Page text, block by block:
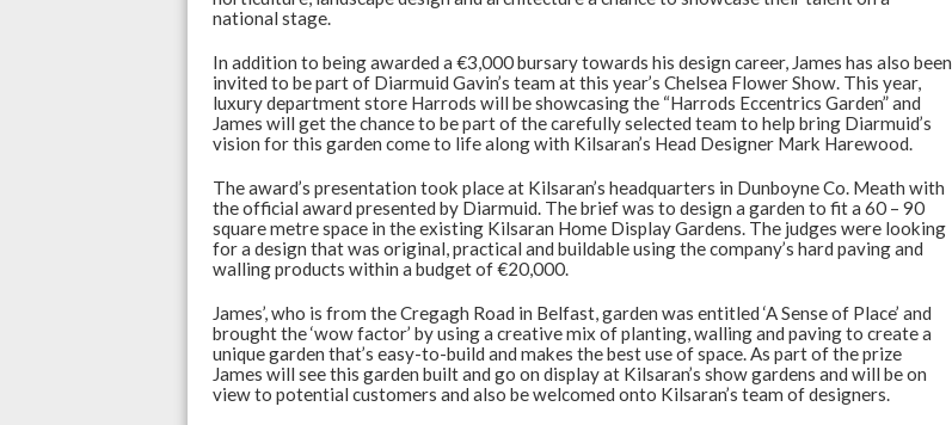
A
p
p
o
o
k
national stage.
In addition to being awarded a €3,000 bursary towards his design career, James has also been
invited to be part of Diarmuid Gavin’s team at this year’s Chelsea Flower Show. This year,
luxury department store Harrods will be showcasing the “Harrods Eccentrics Garden” and
James will get the chance to be part of the carefully selected team to help bring Diarmuid’s
vision for this garden come to life along with Kilsaran’s Head Designer Mark Harewood.
The award’s presentation took place at Kilsaran’s headquarters in Dunboyne Co. Meath with
the official award presented by Diarmuid. The brief was to design a garden to fit a 60 – 90
square metre space in the existing Kilsaran Home Display Gardens. The judges were looking
for a design that was original, practical and buildable using the company’s hard paving and
walling products within a budget of €20,000.
James’, who is from the Cregagh Road in Belfast, garden was entitled ‘A Sense of Place’ and
brought the ‘wow factor’ by using a creative mix of planting, walling and paving to create a
unique garden that’s easy-to-build and makes the best use of space. As part of the prize
James will see this garden built and go on display at Kilsaran’s show gardens and will be on
view to potential customers and also be welcomed onto Kilsaran’s team of designers.